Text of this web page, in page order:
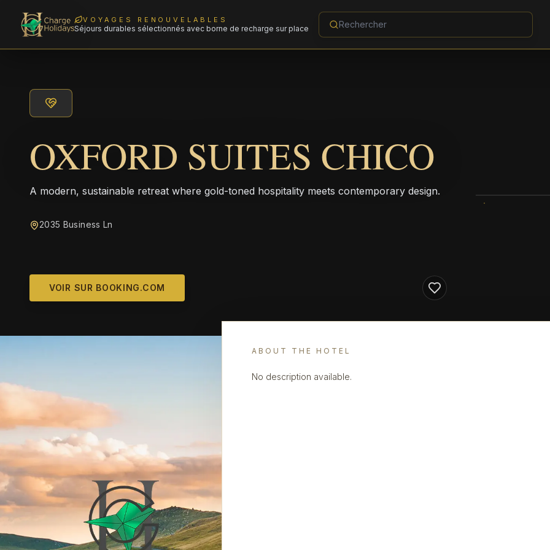
VOYAGES RENOUVELABLES
Séjours durables sélectionnés avec borne de recharge sur place
OXFORD SUITES CHICO
A modern, sustainable retreat where gold-toned hospitality meets contemporary design.
2035 Business Ln
VOIR SUR BOOKING.COM
ABOUT THE HOTEL
No description available.